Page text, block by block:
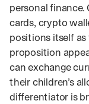
personal finance.
cards, crypto
positions itself as
proposition
can exchange
their children’s
differentiator is